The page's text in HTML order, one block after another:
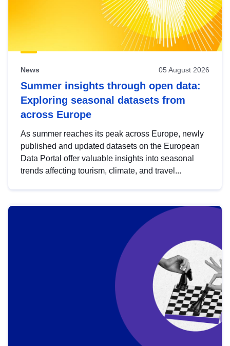
News 05 August 2026
Summer insights through open data:
Exploring seasonal datasets from
across Europe
As summer reaches its peak across Europe, newly
published and updated datasets on the European
Data Portal offer valuable insights into seasonal
trends affecting tourism, climate, and travel...